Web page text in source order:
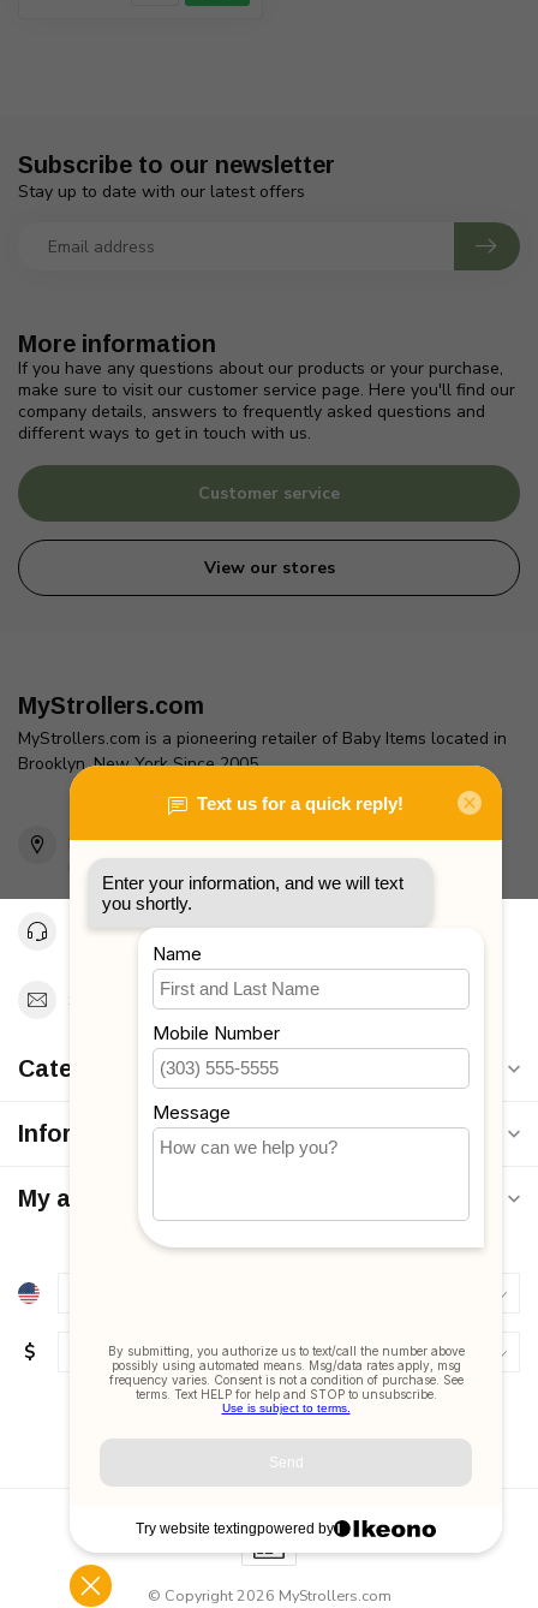
More information
If you have any questions about our products or your purchase,
make sure to visit our customer service page. Here you'll find our
company details, answers to frequently asked questions and
different ways to get in touch with us.
Customer service
View our stores
Subscribe to our newsletter
Stay up to date with our latest offers
MyStrollers.com
MyStrollers.com is a pioneering retailer of Baby Items located in
Brooklyn, New York Since 2005
2436 McDonald Ave
Brooklyn, NY 11223
Unites States
Toll Free 1-877-660-2229
Support@MyStrollers.com
Categories
Information
My account
$
© Copyright 2026 MyStrollers.com